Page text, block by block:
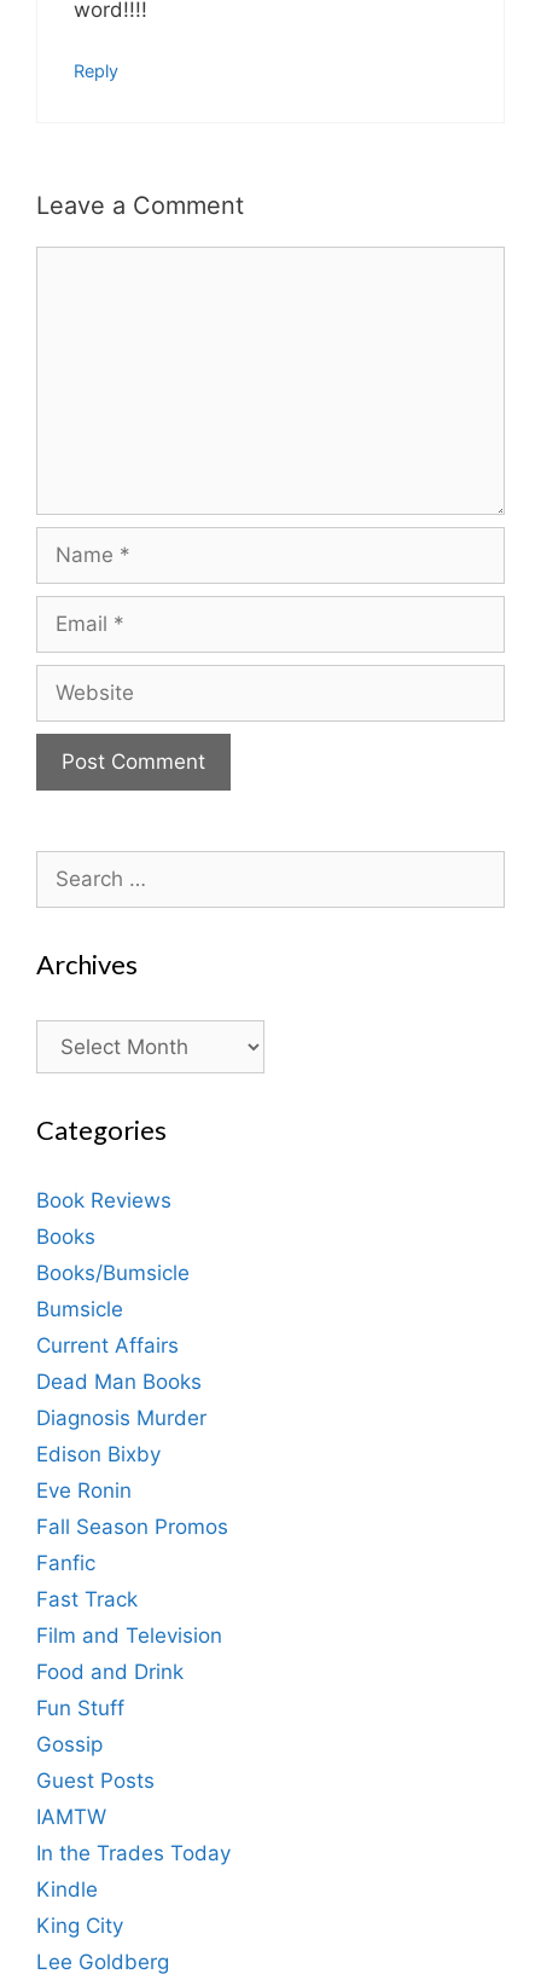
word!!!!
Reply
Leave a Comment
for:
Archives
Archives
Categories
Book Reviews
Books
Books/Bumsicle
Bumsicle
Current Affairs
Dead Man Books
Diagnosis Murder
Edison Bixby
Eve Ronin
Fall Season Promos
Fanfic
Fast Track
Film and Television
Food and Drink
Fun Stuff
Gossip
Guest Posts
IAMTW
In the Trades Today
Kindle
King City
Lee Goldberg